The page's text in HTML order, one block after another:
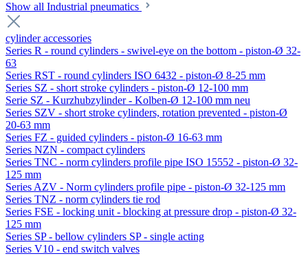
Show all Industrial pneumatics
cylinder accessories
Series R - round cylinders - swivel-eye on the bottom - piston-Ø 32-
63
Series RST - round cylinders ISO 6432 - piston-Ø 8-25 mm
Series SZ - short stroke cylinders - piston-Ø 12-100 mm
Serie SZ - Kurzhubzylinder - Kolben-Ø 12-100 mm neu
Series SZV - short stroke cylinders, rotation prevented - piston-Ø
20-63 mm
Series FZ - guided cylinders - piston-Ø 16-63 mm
Series NZN - compact cylinders
Series TNC - norm cylinders profile pipe ISO 15552 - piston-Ø 32-
125 mm
Series AZV - Norm cylinders profile pipe - piston-Ø 32-125 mm
Series TNZ - norm cylinders tie rod
Series FSE - locking unit - blocking at pressure drop - piston-Ø 32-
125 mm
Series SP - bellow cylinders SP - single acting
Series V10 - end switch valves